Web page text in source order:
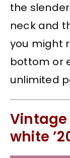
the
neck and
you might
bottom or
unlimited
white